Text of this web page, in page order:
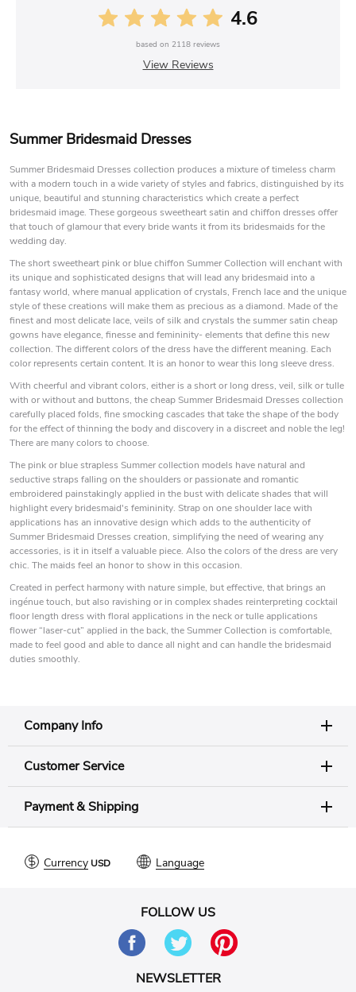
4.6
based on 2118 reviews
View Reviews
Summer Bridesmaid Dresses
Summer Bridesmaid Dresses collection produces a mixture of timeless charm
with a modern touch in a wide variety of styles and fabrics, distinguished by its
unique, beautiful and stunning characteristics which create a perfect
bridesmaid image. These gorgeous sweetheart satin and chiffon dresses offer
that touch of glamour that every bride wants it from its bridesmaids for the
wedding day.
The short sweetheart pink or blue chiffon Summer Collection will enchant with
its unique and sophisticated designs that will lead any bridesmaid into a
fantasy world, where manual application of crystals, French lace and the unique
style of these creations will make them as precious as a diamond. Made of the
finest and most delicate lace, veils of silk and crystals the summer satin cheap
gowns have elegance, finesse and femininity- elements that define this new
collection. The different colors of the dress have the different meaning. Each
color represents certain content. It is an honor to wear this long sleeve dress.
With cheerful and vibrant colors, either is a short or long dress, veil, silk or tulle
with or without and buttons, the cheap Summer Bridesmaid Dresses collection
carefully placed folds, fine smocking cascades that take the shape of the body
for the effect of thinning the body and discovery in a discreet and noble the leg!
There are many colors to choose.
The pink or blue strapless Summer collection models have natural and
seductive straps falling on the shoulders or passionate and romantic
embroidered painstakingly applied in the bust with delicate shades that will
highlight every bridesmaid's femininity. Strap on one shoulder lace with
applications has an innovative design which adds to the authenticity of
Summer Bridesmaid Dresses creation, simplifying the need of wearing any
accessories, is it in itself a valuable piece. Also the colors of the dress are very
chic. The maids feel an honor to show in this occasion.
Created in perfect harmony with nature simple, but effective, that brings an
ingénue touch, but also ravishing or in complex shades reinterpreting cocktail
floor length dress with floral applications in the neck or tulle applications
flower “laser-cut” applied in the back, the Summer Collection is comfortable,
made to feel good and able to dance all night and can handle the bridesmaid
duties smoothly.
Company Info
Customer Service
Payment & Shipping
Currency Language
FOLLOW US
NEWSLETTER